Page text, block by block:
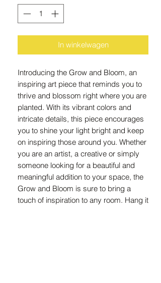
In winkelwagen
Introducing the Grow and Bloom, an
inspiring art piece that reminds you to
thrive and blossom right where you are
planted. With its vibrant colors and
intricate details, this piece encourages
you to shine your light bright and keep
on inspiring those around you. Whether
you are an artist, a creative or simply
someone looking for a beautiful and
meaningful addition to your space, the
Grow and Bloom is sure to bring a
touch of inspiration to any room. Hang it